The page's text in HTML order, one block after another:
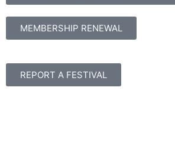
MEMBERSHIP RENEWAL
REPORT A FESTIVAL